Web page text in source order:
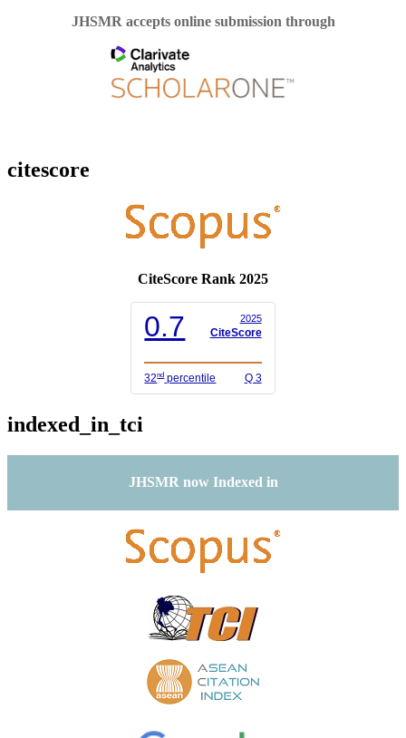
JHSMR accepts online submission through
citescore
CiteScore Rank 2025
0.7 2025
CiteScore
32ndpercentile Q 3
indexed_in_tci
JHSMR now Indexed in